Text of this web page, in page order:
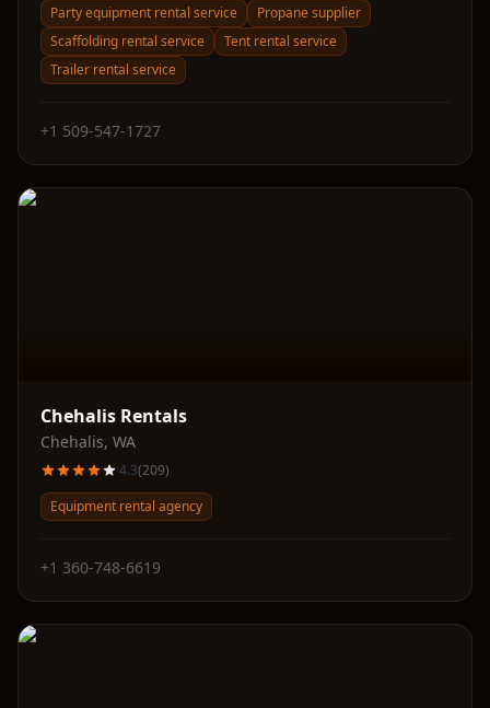
Party equipment rental service
Propane supplier
Scaffolding rental service
Tent rental service
Trailer rental service
+1 509-547-1727
Chehalis Rentals
Chehalis, WA
4.3(209)
Equipment rental agency
+1 360-748-6619